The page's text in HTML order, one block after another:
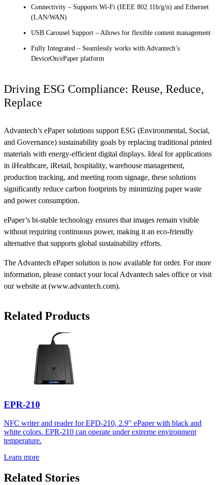
Connectivity – Supports Wi-Fi (IEEE 802.11b/g/n) and Ethernet
(LAN/WAN)
USB Carousel Support – Allows for flexible content management
Fully Integrated – Seamlessly works with Advantech’s
DeviceOn/ePaper platform
Driving ESG Compliance: Reuse, Reduce,
Replace
Advantech’s ePaper solutions support ESG (Environmental, Social,
and Governance) sustainability goals by replacing traditional printed
materials with energy-efficient digital displays. Ideal for applications
in iHealthcare, iRetail, hospitality, warehouse management,
production tracking, and meeting room signage, these solutions
significantly reduce carbon footprints by minimizing paper waste
and power consumption.
ePaper’s bi-stable technology ensures that images remain visible
without requiring continuous power, making it an eco-friendly
alternative that supports global sustainability efforts.
The Advantech ePaper solution is now available for order. For more
information, please contact your local Advantech sales office or visit
our website at (www.advantech.com).
Related Products
EPR-210
NFC writer and reader for EPD-210, 2.9" ePaper with black and
white colors. EPR-210 can operate under extreme environment
temperature.
Learn more
Related Stories